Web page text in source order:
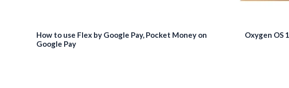
How to use Flex by Google Pay, Pocket Money on
Google Pay
Oxygen OS